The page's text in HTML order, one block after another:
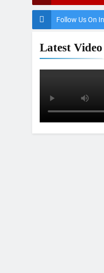
Follow Us On
Latest Video